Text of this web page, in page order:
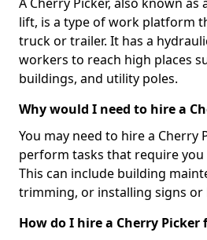
lift, is a type of work platform
truck or trailer. It has a
workers to reach high places
buildings, and utility poles.
Why would I need to hire a
You may need to hire a Cherry
perform tasks that require
This can include building
trimming, or installing signs or
How do I hire a Cherry